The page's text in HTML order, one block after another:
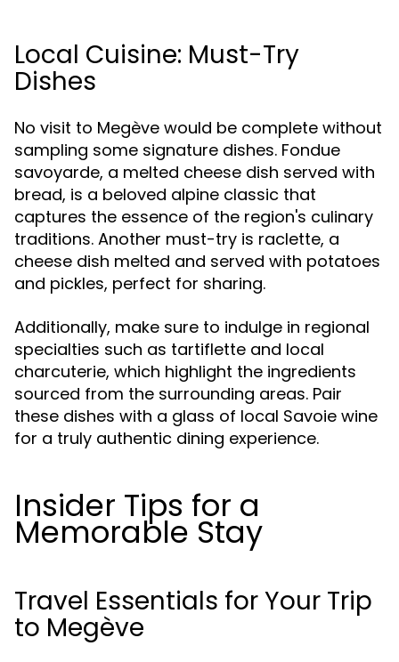
Local Cuisine: Must-Try
Dishes
No visit to Megève would be complete without
sampling some signature dishes. Fondue
savoyarde, a melted cheese dish served with
bread, is a beloved alpine classic that
captures the essence of the region's culinary
traditions. Another must-try is raclette, a
cheese dish melted and served with potatoes
and pickles, perfect for sharing.
Additionally, make sure to indulge in regional
specialties such as tartiflette and local
charcuterie, which highlight the ingredients
sourced from the surrounding areas. Pair
these dishes with a glass of local Savoie wine
for a truly authentic dining experience.
Insider Tips for a
Memorable Stay
Travel Essentials for Your Trip
to Megève